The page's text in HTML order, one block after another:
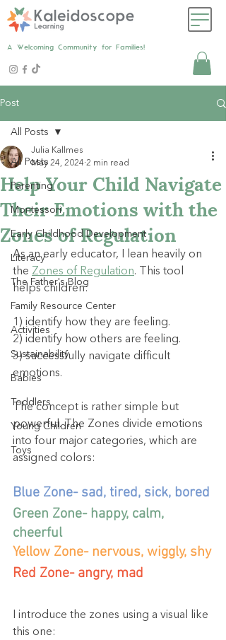
A Welcoming Community for Families!
Post
All Posts
Parenting
Montessori
Early Childhood Development
Literacy
The Father's Blog
Family Resource Center
Activities
Sustainability
Babies
Toddlers
Young Children
Toys
All Posts
Help Your Child Navigate
Their Emotions with the
Zones of Regulation
Julia Kallmes
May 24, 2024 2 min read
As an early educator, I lean heavily on
the Zones of Regulation. This tool
helps children:
1) identify how they are feeling.
2) identify how others are feeling.
3) successfully navigate difficult
emotions.
The concept is rather simple but
powerful. The Zones divide emotions
into four major categories, which are
assigned colors:
Blue Zone- sad, tired, sick, bored
Green Zone- happy, calm,
cheerful
Yellow Zone- nervous, wiggly, shy
Red Zone- angry, mad
I introduce the zones using a visual like
this one: